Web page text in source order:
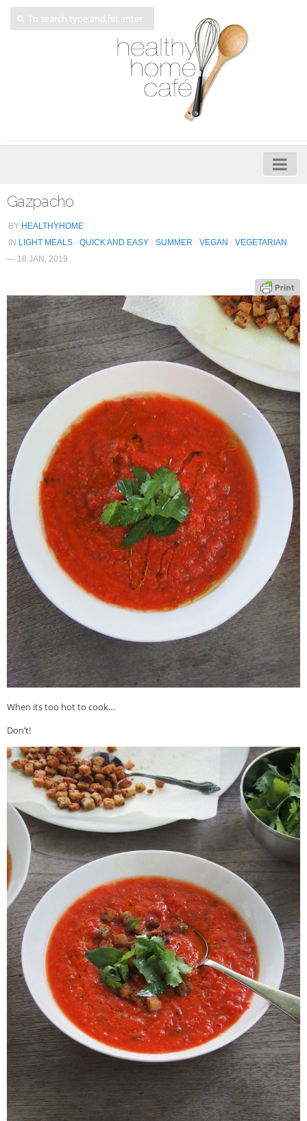
About
My Cookbooks
Veggie-licious Spring Summer e-book
Veggie-licious Autumn Winter e-book
Buy Both E-Books
Healthier Baking E-Cookbook
How To Be A Healthy Vegan
Health Info
Videos
‘Trickey’ Nutrition Questions
Healthy Living
Let Food be thy Medicine
Contact
Recipes
Gazpacho
BY HEALTHYHOME
IN LIGHT MEALS · QUICK AND EASY · SUMMER · VEGAN · VEGETARIAN
— 18 JAN, 2019
When its too hot to cook…
Don’t!